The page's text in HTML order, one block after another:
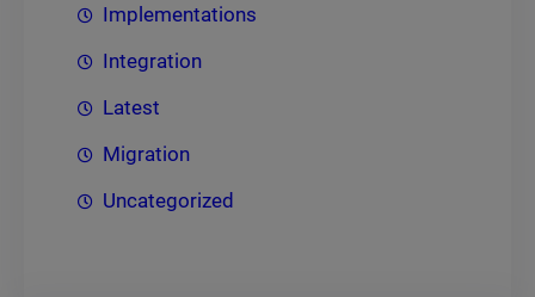
Implementations
Integration
Latest
Migration
Uncategorized